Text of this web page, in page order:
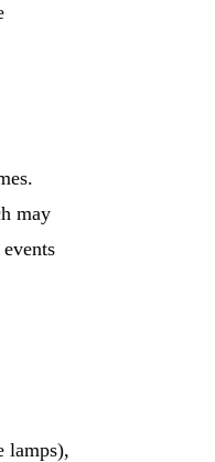
may
lamps),